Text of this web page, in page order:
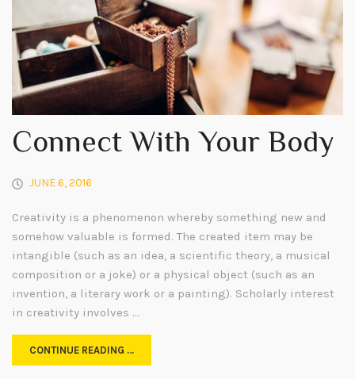
Connect With Your Body
JUNE 6, 2016
Creativity is a phenomenon whereby something new and
somehow valuable is formed. The created item may be
intangible (such as an idea, a scientific theory, a musical
composition or a joke) or a physical object (such as an
invention, a literary work or a painting). Scholarly interest
in creativity involves …
CONTINUE READING …